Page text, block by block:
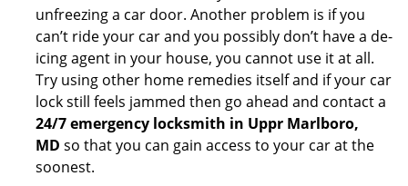
unfreezing a car door. Another problem is if you
can’t ride your car and you possibly don’t have a de-
icing agent in your house, you cannot use it at all.
Try using other home remedies itself and if your car
lock still feels jammed then go ahead and contact a
24/7 emergency locksmith in Uppr Marlboro,
MD so that you can gain access to your car at the
soonest.